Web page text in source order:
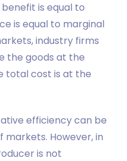
is equal to
is equal to marginal
industry firms
the goods at the
total cost is at the
efficiency can be
markets. However, in
is not